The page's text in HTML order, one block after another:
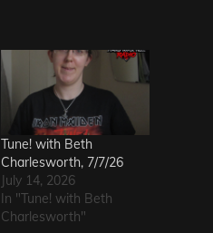
Tune! with Beth
Charlesworth, 7/7/26
July 14, 2026
In "Tune! with Beth
Charlesworth"